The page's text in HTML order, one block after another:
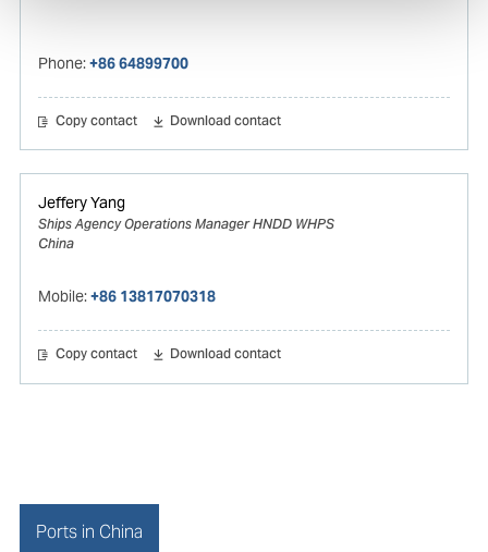
Phone:+86 64899700
Copy contact Download contact
Jeffery Yang
Ships Agency Operations Manager HNDD WHPS
China
Mobile:+86 13817070318
Copy contact Download contact
Ports in China